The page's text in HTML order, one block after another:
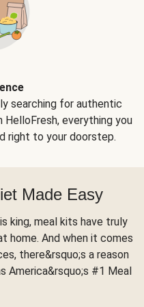
searching for authentic
HelloFresh, everything you
right to your doorstep.
Made Easy
king, meal kits have truly
home. And when it comes
there&rsquo;s a reason
America&rsquo;s #1 Meal